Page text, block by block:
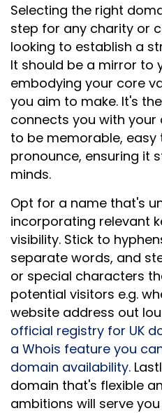
Selecting the right
step for any charity or
looking to establish a
It should be a mirror to
embodying your core
you aim to make. It's
connects you with your
to be memorable, easy
pronounce, ensuring it
minds.
Opt for a name that's
incorporating relevant
visibility. Stick to
separate words, and
or special characters
potential visitors e.g.
website address out
official registry for UK
a Whois feature you
domain availability.
domain that's flexible
ambitions will serve